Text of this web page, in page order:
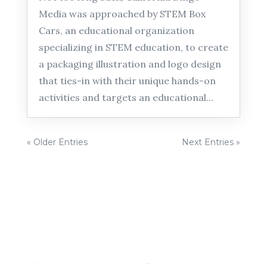
Media was approached by STEM Box
Cars, an educational organization
specializing in STEM education, to create
a packaging illustration and logo design
that ties-in with their unique hands-on
activities and targets an educational...
« Older Entries Next Entries »